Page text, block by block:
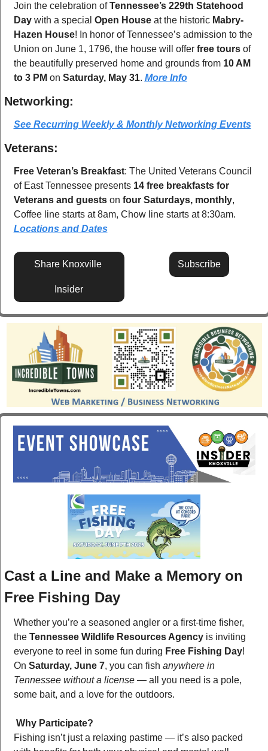
Join the celebration of Tennessee’s 229th Statehood
Day with a special Open House at the historic Mabry-
Hazen House! In honor of Tennessee’s admission to the
Union on June 1, 1796, the house will offer free tours of
the beautifully preserved home and grounds from 10 AM
to 3 PM on Saturday, May 31. More Info
Networking:
See Recurring Weekly & Monthly Networking Events
Veterans:
Free Veteran’s Breakfast: The United Veterans Council
of East Tennessee presents 14 free breakfasts for
Veterans and guests on four Saturdays, monthly,
Locations and Dates
Share Knoxville
Insider
Subscribe
Cast a Line and Make a Memory on
Free Fishing Day
Whether you’re a seasoned angler or a first-time fisher,
the Tennessee Wildlife Resources Agency is inviting
everyone to reel in some fun during Free Fishing Day!
On Saturday, June 7, you can fish anywhere in
Tennessee without a license — all you need is a pole,
some bait, and a love for the outdoors.
Why Participate?
Fishing isn’t just a relaxing pastime — it’s also packed